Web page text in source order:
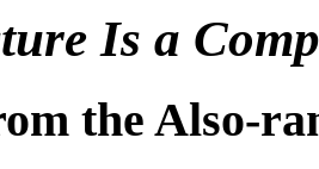
Is a
the Also-